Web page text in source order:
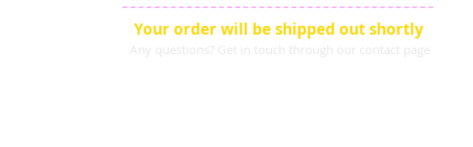
Your order will be shipped out shortly
Any questions? Get in touch through our contact page